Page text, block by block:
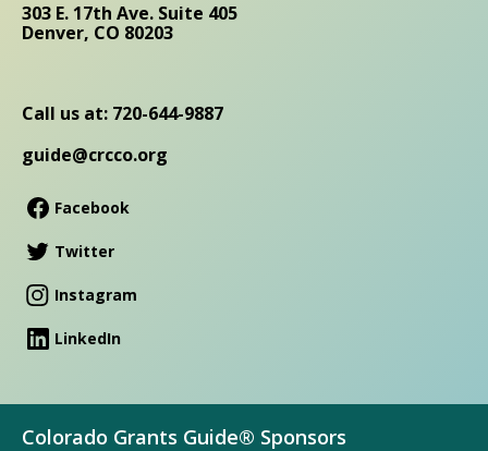
303 E. 17th Ave. Suite 405
Denver, CO 80203
Call us at: 720-644-9887
guide@crcco.org
Facebook
Twitter
Instagram
LinkedIn
Colorado Grants Guide® Sponsors